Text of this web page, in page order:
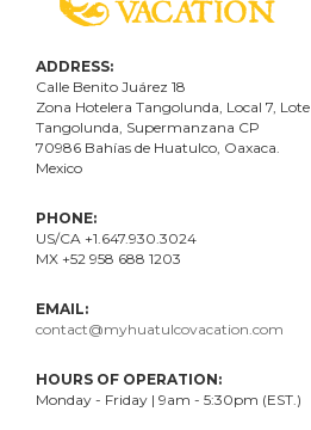
ADDRESS:
Calle Benito Juárez 18
Zona Hotelera Tangolunda, Local 7 , Lote
Tangolunda, Supermanzana CP
70986 Bahías de Huatulco, Oaxaca.
Mexico
PHONE:
US/CA +1.647.930.3024
MX +52 958 688 1203
EMAIL:
contact@myhuatulcovacation.com
HOURS OF OPERATION:
Monday - Friday | 9am - 5:30pm (EST.)